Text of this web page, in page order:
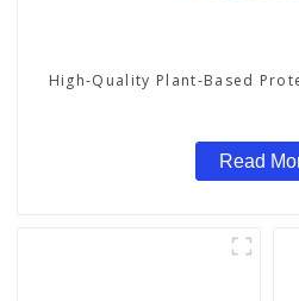
High-Quality Plant-Based
Read